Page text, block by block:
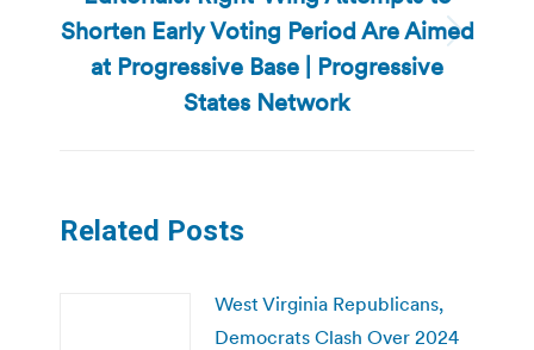
Next
post:
Shorten Early Voting Period Are Aimed
at Progressive Base | Progressive
States Network
Related Posts
West Virginia Republicans,
Democrats Clash Over 2024